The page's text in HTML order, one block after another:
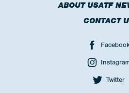
ABOUT USATF
CONTACT
Twitter